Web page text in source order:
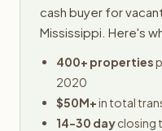
cash buyer for
Mississippi. Here's
400+ properties
2020
$50M+in total
14-30 dayclosing